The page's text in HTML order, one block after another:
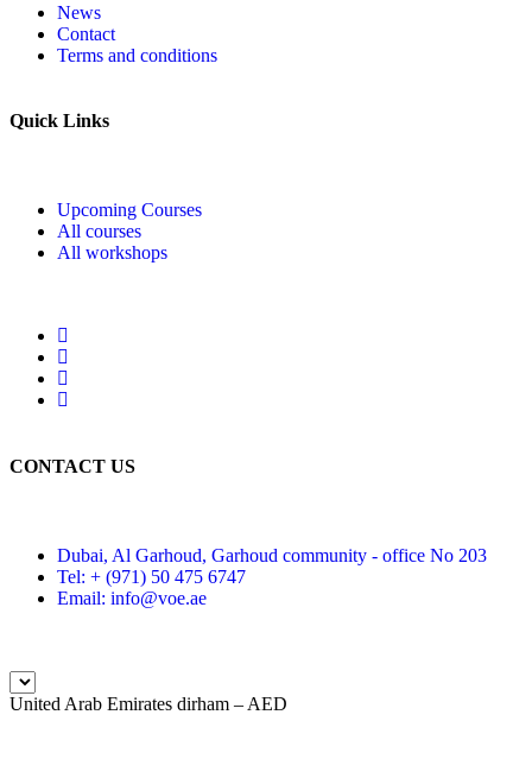
News
Contact
Terms and conditions
Quick Links
Upcoming Courses
All courses
All workshops
CONTACT US
Dubai, Al Garhoud, Garhoud community - office No 203
Tel: + (971) 50 475 6747
Email: info@voe.ae
United Arab Emirates dirham – AED